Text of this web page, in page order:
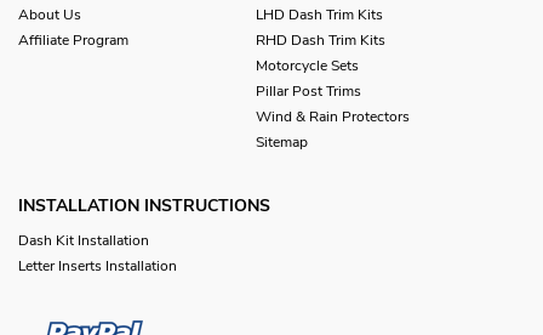
About Us
Affiliate Program
LHD Dash Trim Kits
RHD Dash Trim Kits
Motorcycle Sets
Pillar Post Trims
Wind & Rain Protectors
Sitemap
INSTALLATION INSTRUCTIONS
Dash Kit Installation
Letter Inserts Installation